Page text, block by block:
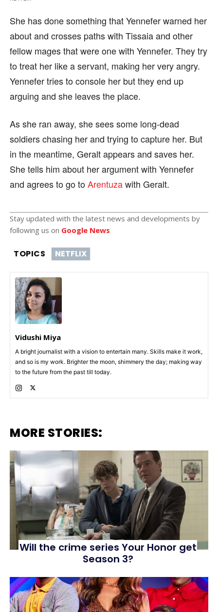
She has done something that Yennefer warned her
about and crosses paths with Tissaia and other
fellow mages that were one with Yennefer. They try
to treat her like a servant, making her very angry.
Yennefer tries to console her but they end up
arguing and she leaves the place.
As she ran away, she sees some long-dead
soldiers chasing her and trying to capture her. But
in the meantime, Geralt appears and saves her.
She tells him about her argument with Yennefer
and agrees to go toArentuzawith Geralt.
Stay updated with the latest news and developments by
following us on Google News
TOPICS NETFLIX
Vidushi Miya
A bright journalist with a vision to entertain many. Skills make it work,
and so is my work. Brighter the moon, shimmery the day; making way
to the future from the past till today.
MORE STORIES:
Will the crime series Your Honor get
Season 3?